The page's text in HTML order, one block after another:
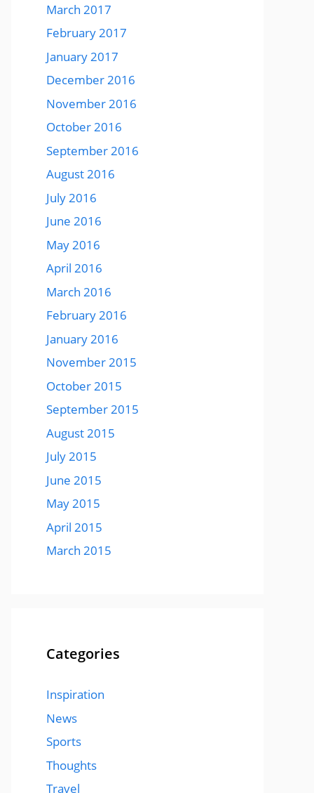
March 2017
February 2017
January 2017
December 2016
November 2016
October 2016
September 2016
August 2016
July 2016
June 2016
May 2016
April 2016
March 2016
February 2016
January 2016
November 2015
October 2015
September 2015
August 2015
July 2015
June 2015
May 2015
April 2015
March 2015
Categories
Inspiration
News
Sports
Thoughts
Travel